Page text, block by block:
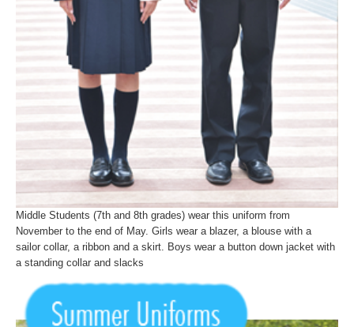
Middle Students (7th and 8th grades) wear this uniform from
November to the end of May. Girls wear a blazer, a blouse with a
sailor collar, a ribbon and a skirt. Boys wear a button down jacket with
a standing collar and slacks